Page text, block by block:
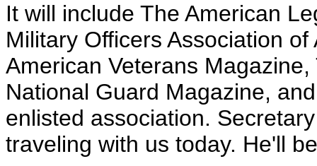
It will include The American
Military Officers Association
American Veterans
National Guard Magazine,
enlisted association.
traveling with us today. He'll